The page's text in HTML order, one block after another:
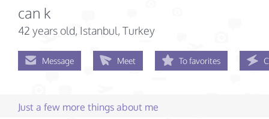
can k
42 years old, Istanbul, Turkey
Message Meet To favorites
Just a few more things about me